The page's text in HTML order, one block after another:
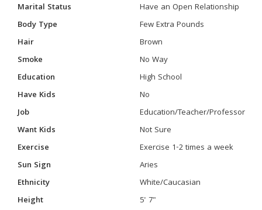
Marital Status
Have an Open Relationship
Body Type
Few Extra Pounds
Hair
Brown
Smoke
No Way
Education
High School
Have Kids
No
Job
Education/Teacher/Professor
Want Kids
Not Sure
Exercise
Exercise 1-2 times a week
Sun Sign
Aries
Ethnicity
White/Caucasian
Height
5' 7"